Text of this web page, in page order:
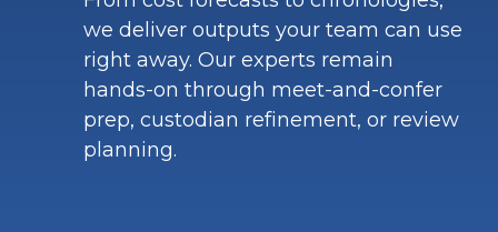
we deliver outputs your team can use
right away. Our experts remain
hands-on through meet-and-confer
prep, custodian refinement, or review
planning.